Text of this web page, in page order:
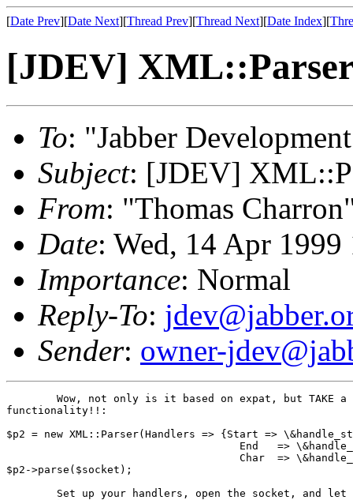
[Date Prev][Date Next][Thread Prev][Thread Next][Date Index][
[JDEV]
To: "Jabber
Subject: [JDEV]
From: "Thomas
Date: Wed, 14 Apr
Importance: Normal
Reply-To:
Sender: owner-
functionality!!:
$p2 = new XML::Parser(Handlers => {Start =>
End   =>
Char  =>
$p2->parse($socket);